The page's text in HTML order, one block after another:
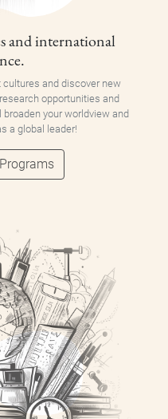
and international
and discover new
opportunities and
your worldview and
a global leader!